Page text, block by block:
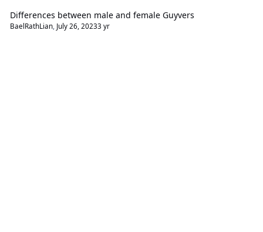
Differences between male and female Guyvers
BaelRathLian, July 26, 20233 yr